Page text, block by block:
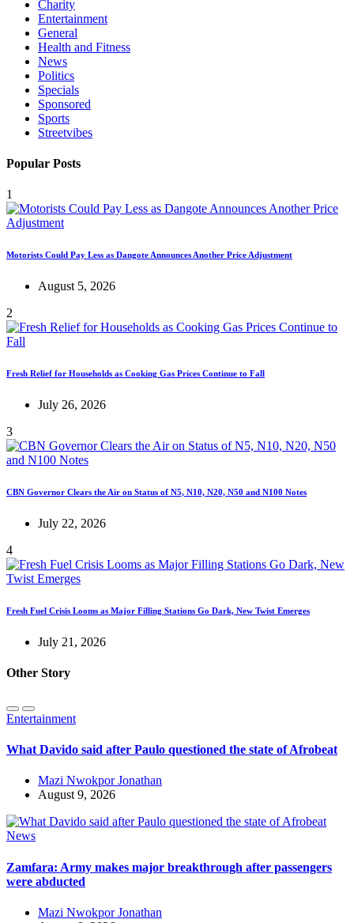
Charity
Entertainment
General
Health and Fitness
News
Politics
Specials
Sponsored
Sports
Streetvibes
Popular Posts
1
Motorists Could Pay Less as Dangote Announces Another Price Adjustment
August 5, 2026
2
Fresh Relief for Households as Cooking Gas Prices Continue to Fall
July 26, 2026
3
CBN Governor Clears the Air on Status of N5, N10, N20, N50 and N100 Notes
July 22, 2026
4
Fresh Fuel Crisis Looms as Major Filling Stations Go Dark, New Twist Emerges
July 21, 2026
Other Story
Entertainment
What Davido said after Paulo questioned the state of Afrobeat
Mazi Nwokpor Jonathan
August 9, 2026
News
Zamfara: Army makes major breakthrough after passengers
were abducted
Mazi Nwokpor Jonathan